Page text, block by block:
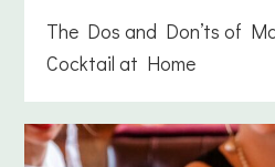
The Dos and Don’ts of
Cocktail at Home